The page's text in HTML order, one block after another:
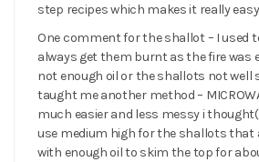
step recipes which makes it really
One comment for the shallot – I used
always get them burnt as the fire was
not enough oil or the shallots not well
taught me another method –
much easier and less messy i
use medium high for the shallots that
with enough oil to skim the top for